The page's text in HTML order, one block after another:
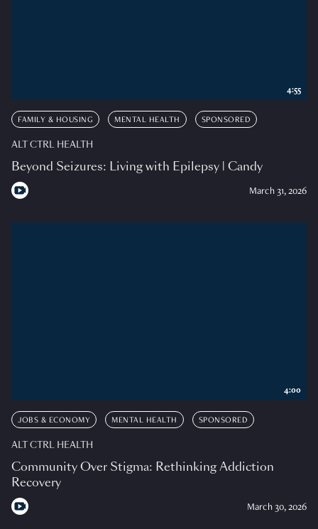
FAMILY & HOUSING MENTAL HEALTH SPONSORED
ALT CTRL HEALTH
Beyond Seizures: Living with Epilepsy | Candy
March 31, 2026
4:55
JOBS & ECONOMY MENTAL HEALTH SPONSORED
ALT CTRL HEALTH
Community Over Stigma: Rethinking Addiction
Recovery
March 30, 2026
4:00